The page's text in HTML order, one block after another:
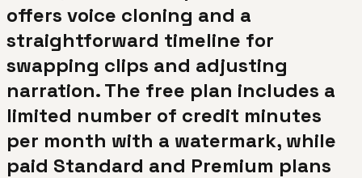
offers voice cloning and a
straightforward timeline for
swapping clips and adjusting
narration. The free plan includes a
limited number of credit minutes
per month with a watermark, while
paid Standard and Premium plans